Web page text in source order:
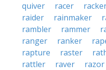
quiver
racer
raider
rainmaker
rambler
rammer
ranger
ranker
rapture
raster
rattler
raver razor